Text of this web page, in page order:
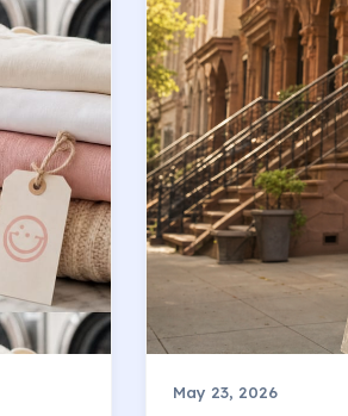
May 23, 2026